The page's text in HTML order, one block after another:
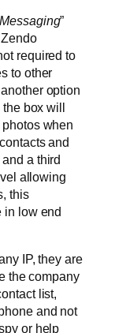
”
required to
to other
option
box will
when
and
a third
allowing
this
in low end
IP, they are
the company
list,
and not
or help